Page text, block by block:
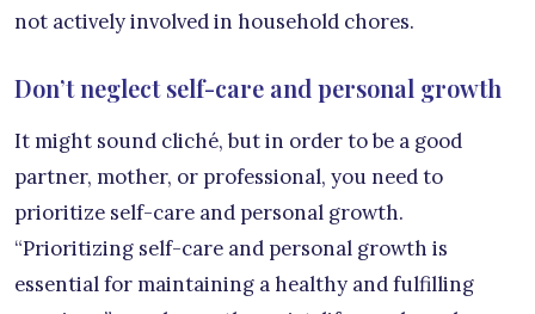
not actively involved in household chores.
Don’t neglect self-care and personal growth
It might sound cliché, but in order to be a good
partner, mother, or professional, you need to
prioritize self-care and personal growth.
“Prioritizing self-care and personal growth is
essential for maintaining a healthy and fulfilling